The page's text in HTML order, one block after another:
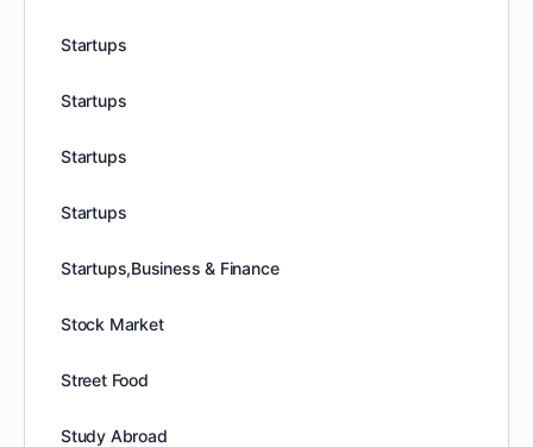
Startups
Startups
Startups
Startups
Startups,Business & Finance
Stock Market
Street Food
Study Abroad